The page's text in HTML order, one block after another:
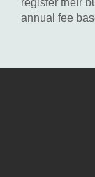
register their
annual fee